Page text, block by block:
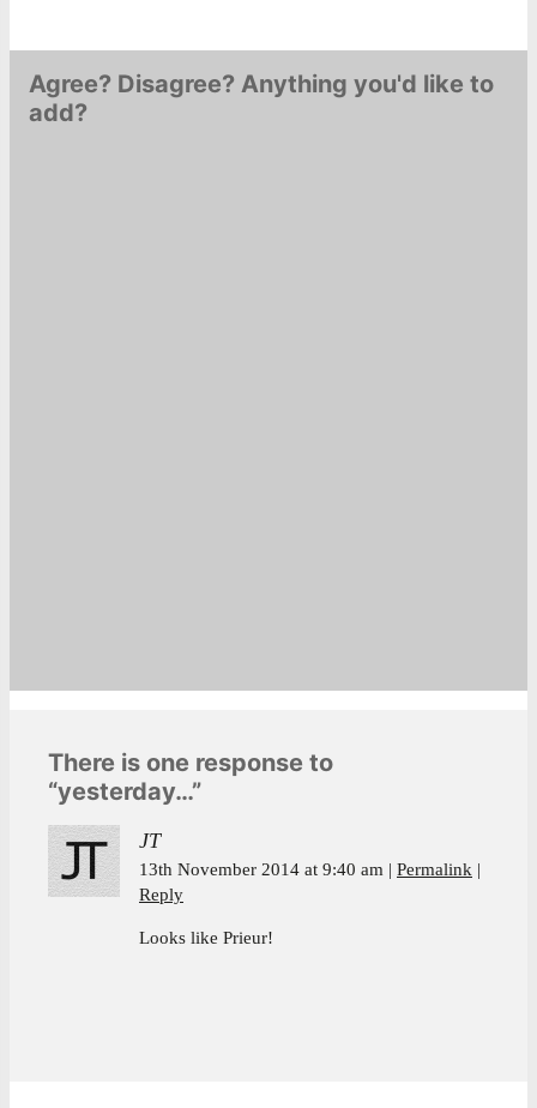
Nicolas…
Agree? Disagree? Anything you'd like to
add?
There is one response to
“yesterday…”
JT
13th November 2014 at 9:40 am
Permalink
Reply
Looks like Prieur!